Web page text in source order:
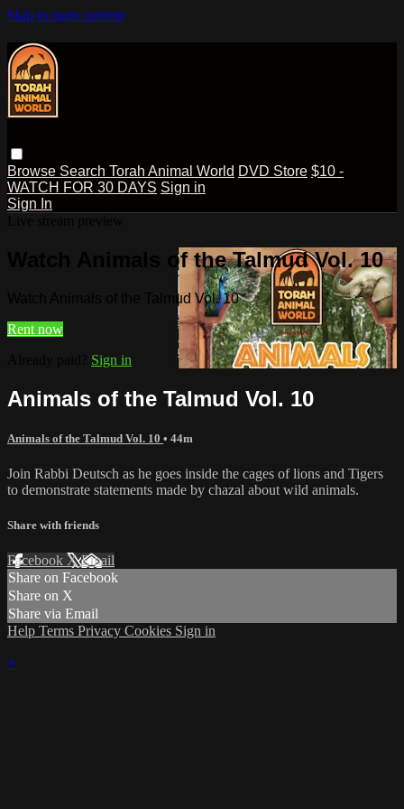
Skip to main content
Browse Search Torah Animal World DVD Store $10 -
WATCH FOR 30 DAYS Sign in
Sign In
Watch Animals of the Talmud Vol. 10
Watch Animals of the Talmud Vol. 10
Rent now
Sign in
Animals of the Talmud Vol. 10
Animals of the Talmud Vol. 10 • 44m
Join Rabbi Deutsch as he goes inside the cages of lions and Tigers
to demonstrate statements made by chazal about wild animals.
Share with friends
Facebook XEmail
Share on Facebook
Share on X
Share via Email
Help Terms Privacy Cookies Sign in
×